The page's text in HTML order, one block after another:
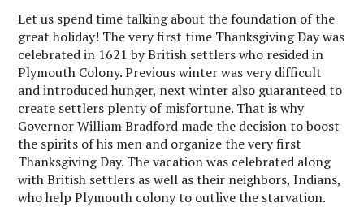
Let us spend time talking about the foundation of the
great holiday! The very first time Thanksgiving Day was
celebrated in 1621 by British settlers who resided in
Plymouth Colony. Previous winter was very difficult
and introduced hunger, next winter also guaranteed to
create settlers plenty of misfortune. That is why
Governor William Bradford made the decision to boost
the spirits of his men and organize the very first
Thanksgiving Day. The vacation was celebrated along
with British settlers as well as their neighbors, Indians,
who help Plymouth colony to outlive the starvation.